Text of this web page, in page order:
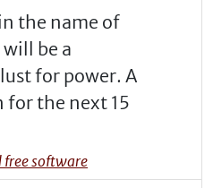
the name of
be a
for power. A
the next 15
free software